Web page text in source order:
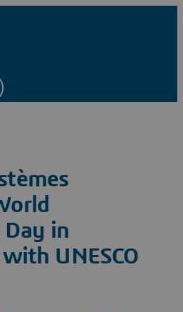
Day in
UNESCO